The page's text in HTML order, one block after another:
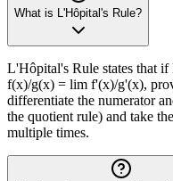
What is L'Hôpital's Rule?
L'Hôpital's Rule states that
f(x)/g(x) = lim f'(x)/g'(x),
differentiate the numerator
the quotient rule) and take
multiple times.